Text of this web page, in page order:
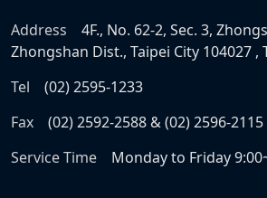
Address
4F., No. 62-2, Sec. 3,
Zhongshan Dist., Taipei City 104027 ,
Tel
(02) 2595-1233
Fax
(02) 2592-2588 & (02) 2596-2115
Service Time
Monday to Friday